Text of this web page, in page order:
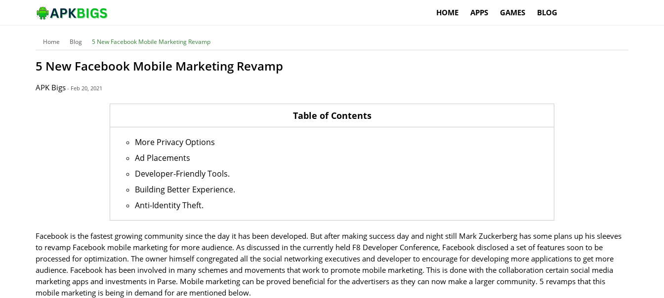
HOME APPS GAMES BLOG
Home Blog 5 New Facebook Mobile Marketing Revamp
5 New Facebook Mobile Marketing Revamp
APK Bigs - Feb 20, 2021
Table of Contents
More Privacy Options
Ad Placements
Developer-Friendly Tools.
Building Better Experience.
Anti-Identity Theft.
Facebook is the fastest growing community since the day it has been developed. But after making success day and night still Mark Zuckerberg has some plans up his sleeves
to revamp Facebook mobile marketing for more audience. As discussed in the currently held F8 Developer Conference, Facebook disclosed a set of features soon to be
processed for optimization. The owner himself congregated all the social networking executives and developer to encourage for developing more applications to get more
audience. Facebook has been involved in many schemes and movements that work to promote mobile marketing. This is done with the collaboration certain social media
marketing apps and investments in Parse. Mobile marketing can be proved beneficial for the advertisers as they can now make a larger community. 5 revamps that this
mobile marketing is being in demand for are mentioned below.